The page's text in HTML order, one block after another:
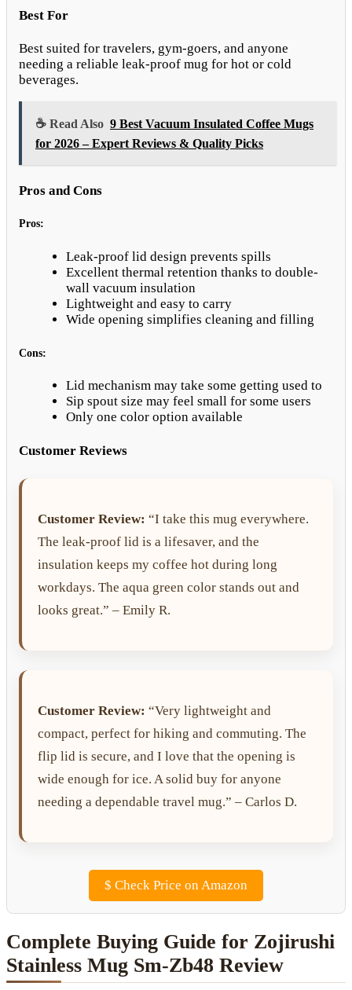
Best For
Best suited for travelers, gym-goers, and anyone
needing a reliable leak-proof mug for hot or cold
beverages.
☕ Read Also 9 Best Vacuum Insulated Coffee Mugs
for 2026 – Expert Reviews & Quality Picks
Pros and Cons
Pros:
Leak-proof lid design prevents spills
Excellent thermal retention thanks to double-
wall vacuum insulation
Lightweight and easy to carry
Wide opening simplifies cleaning and filling
Cons:
Lid mechanism may take some getting used to
Sip spout size may feel small for some users
Only one color option available
Customer Reviews
Customer Review: “I take this mug everywhere.
The leak-proof lid is a lifesaver, and the
insulation keeps my coffee hot during long
workdays. The aqua green color stands out and
looks great.” – Emily R.
Customer Review: “Very lightweight and
compact, perfect for hiking and commuting. The
flip lid is secure, and I love that the opening is
wide enough for ice. A solid buy for anyone
needing a dependable travel mug.” – Carlos D.
$ Check Price on Amazon
Complete Buying Guide for Zojirushi
Stainless Mug Sm-Zb48 Review